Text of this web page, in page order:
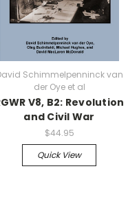
Schimmelpenninck van
der Oye et al
V8, B2: Revolution
and Civil War
$44.95
Quick View